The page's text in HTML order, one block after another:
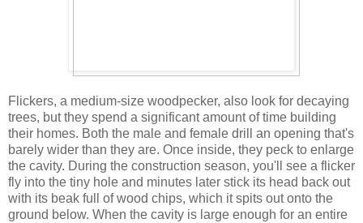
Flickers, a medium-size woodpecker, also look for decaying
trees, but they spend a significant amount of time building
their homes. Both the male and female drill an opening that's
barely wider than they are. Once inside, they peck to enlarge
the cavity. During the construction season, you'll see a flicker
fly into the tiny hole and minutes later stick its head back out
with its beak full of wood chips, which it spits out onto the
ground below. When the cavity is large enough for an entire